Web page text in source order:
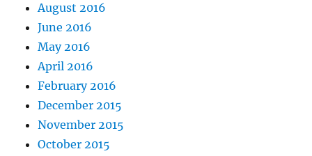
August 2016
June 2016
May 2016
April 2016
February 2016
December 2015
November 2015
October 2015